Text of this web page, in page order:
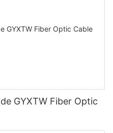
GYXTW Fiber Optic